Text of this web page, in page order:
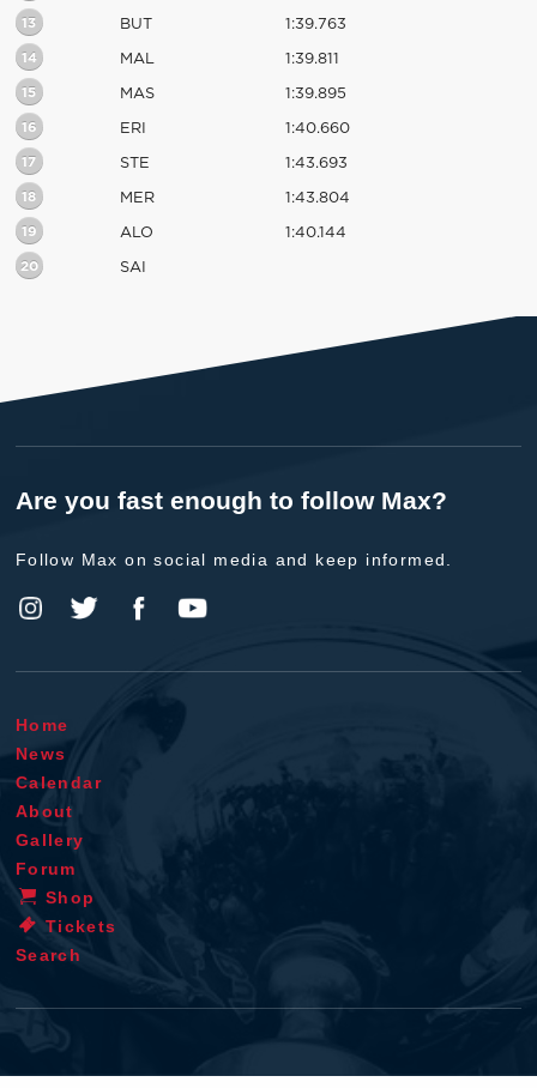
13 BUT 1:39.763
14 MAL 1:39.811
15 MAS 1:39.895
16 ERI 1:40.660
17 STE 1:43.693
18 MER 1:43.804
19 ALO 1:40.144
20 SAI
Are you fast enough to follow Max?
Follow Max on social media and keep informed.
Home
News
Calendar
About
Gallery
Forum
Shop
Tickets
Search